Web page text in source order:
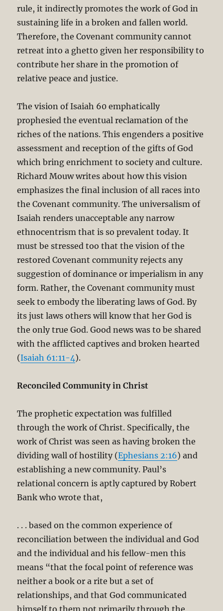
rule, it indirectly promotes the work of God in
sustaining life in a broken and fallen world.
Therefore, the Covenant community cannot
retreat into a ghetto given her responsibility to
contribute her share in the promotion of
relative peace and justice.
The vision of Isaiah 60 emphatically
prophesied the eventual reclamation of the
riches of the nations. This engenders a positive
assessment and reception of the gifts of God
which bring enrichment to society and culture.
Richard Mouw writes about how this vision
emphasizes the final inclusion of all races into
the Covenant community. The universalism of
Isaiah renders unacceptable any narrow
ethnocentrism that is so prevalent today. It
must be stressed too that the vision of the
restored Covenant community rejects any
suggestion of dominance or imperialism in any
form. Rather, the Covenant community must
seek to embody the liberating laws of God. By
its just laws others will know that her God is
the only true God. Good news was to be shared
with the afflicted captives and broken hearted
(Isaiah 61:11-4).
Reconciled Community in Christ
The prophetic expectation was fulfilled
through the work of Christ. Specifically, the
work of Christ was seen as having broken the
dividing wall of hostility (Ephesians 2:16) and
establishing a new community. Paul’s
relational concern is aptly captured by Robert
Bank who wrote that,
. . . based on the common experience of
reconciliation between the individual and God
and the individual and his fellow-men this
means “that the focal point of reference was
neither a book or a rite but a set of
relationships, and that God communicated
himself to them not primarily through the